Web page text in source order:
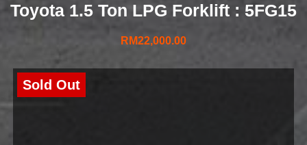
Toyota 1.5 Ton LPG Forklift : 5FG15
RM22,000.00
Sold Out